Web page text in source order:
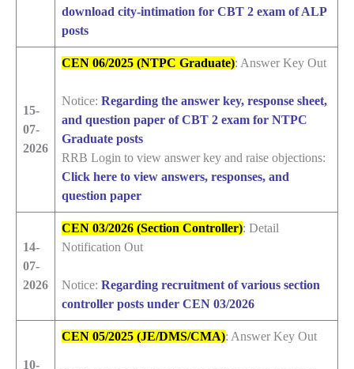
download city-intimation for CBT 2 exam of ALP
posts
15-
07-
2026
CEN 06/2025 (NTPC Graduate): Answer Key Out
Notice: Regarding the answer key, response sheet,
and question paper of CBT 2 exam for NTPC
Graduate posts
RRB Login to view answer key and raise objections:
Click here to view answers, responses, and
question paper
14-
07-
2026
CEN 03/2026 (Section Controller): Detail
Notification Out
Notice: Regarding recruitment of various section
controller posts under CEN 03/2026
10-
CEN 05/2025 (JE/DMS/CMA): Answer Key Out